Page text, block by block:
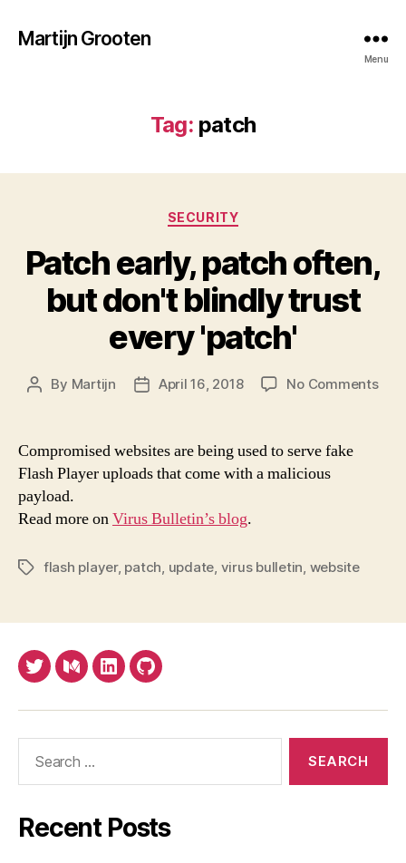
Martijn Grooten
Menu
Tag: patch
Categories
SECURITY
Patch early, patch often,
but don't blindly trust
every 'patch'
Post
By Martijn
PostApril 16, 2018 No Commentson
Compromised websites are being used to serve fake
Flash Player uploads that come with a malicious
payload.
Read more onVirus Bulletin’s blog.
Tagsflash player, patch update virus bulletin website
TwitterMediumLinkedInGithub
Recent Posts